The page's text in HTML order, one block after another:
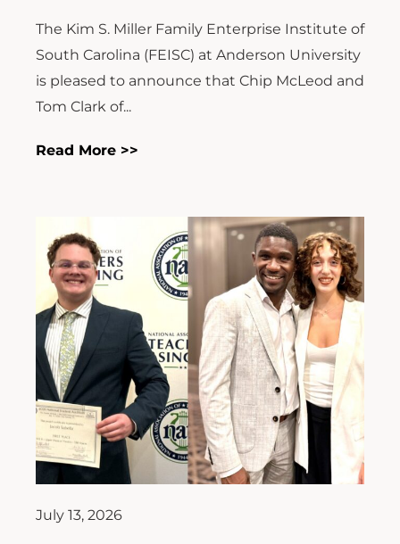
The Kim S. Miller Family Enterprise Institute of
South Carolina (FEISC) at Anderson University
is pleased to announce that Chip McLeod and
Tom Clark of...
Read More >>
July 13, 2026